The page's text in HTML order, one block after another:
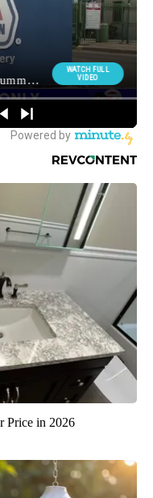
Price in 2026